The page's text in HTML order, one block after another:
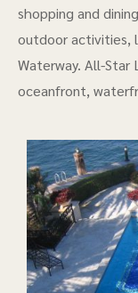
shopping and
outdoor activities,
Waterway. All-
oceanfront,